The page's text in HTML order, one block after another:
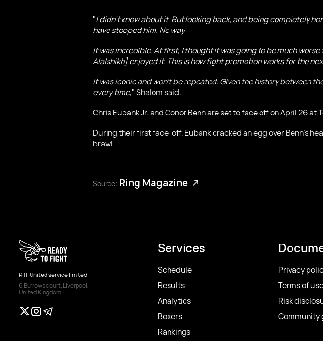
"I didn’t know about it. But looking back, and being completely
have stopped him. No way.
It was incredible. At first, I thought it was going to be much
Alalshikh] enjoyed it. This is how fight promotion works for the
It was iconic and won’t be repeated. Given the history between
every time," Shalom said.
Chris Eubank Jr. and Conor Benn are set to face off on April 26 at
During their first face-off, Eubank cracked an egg over Benn’s
brawl.
Source: Ring Magazine
RTF United service limited
6 Burrows court, Liverpool,
United Kingdom
Services
Schedule
Results
Analytics
Boxers
Rankings
Privacy
Terms of use
Risk
Community